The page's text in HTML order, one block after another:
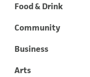
Food & Drink
Community
Business
Arts